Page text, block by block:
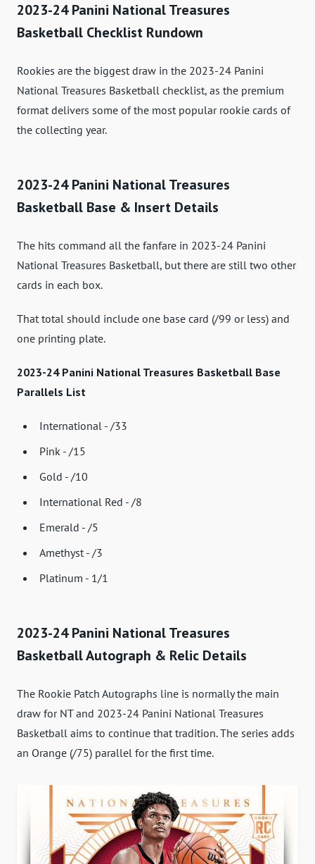
2023-24 Panini National Treasures
Basketball Checklist Rundown
Rookies are the biggest draw in the 2023-24 Panini
National Treasures Basketball checklist, as the premium
format delivers some of the most popular rookie cards of
the collecting year.
2023-24 Panini National Treasures
Basketball Base & Insert Details
The hits command all the fanfare in 2023-24 Panini
National Treasures Basketball, but there are still two other
cards in each box.
That total should include one base card (/99 or less) and
one printing plate.
2023-24 Panini National Treasures Basketball Base
Parallels List
International - /33
Pink - /15
Gold - /10
International Red - /8
Emerald - /5
Amethyst - /3
Platinum - 1/1
2023-24 Panini National Treasures
Basketball Autograph & Relic Details
The Rookie Patch Autographs line is normally the main
draw for NT and 2023-24 Panini National Treasures
Basketball aims to continue that tradition. The series adds
an Orange (/75) parallel for the first time.